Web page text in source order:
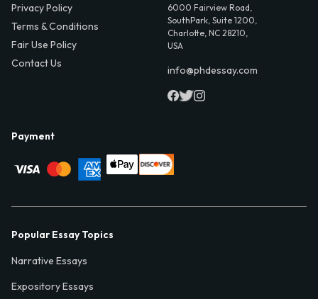
Privacy Policy
Terms & Conditions
Fair Use Policy
Contact Us
6000 Fairview Road,
SouthPark, Suite 1200,
Charlotte, NC 28210,
USA
info@phdessay.com
Payment
Popular Essay Topics
Narrative Essays
Expository Essays